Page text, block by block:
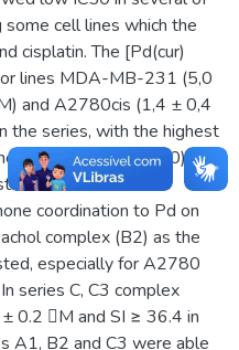
cell lines which the
cisplatin. The [Pd(cur)
lines MDA-MB-231 (5,0
and A2780cis (1,4 ± 0,4
the series, with the highest
A2780 lineage (≥40).
the effects of
coordination to Pd on
complex (B2) as the
especially for A2780
series C, C3 complex
0.2 M and SI ≥ 36.4 in
A1, B2 and C3 were able